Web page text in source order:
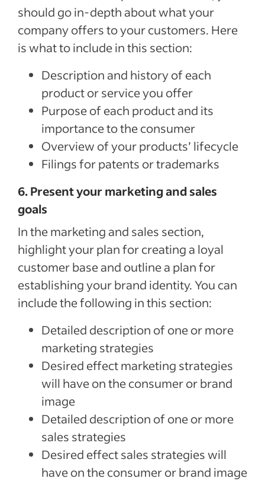
Special offer
Jumpstart your hiring with a $75
to sponsor your first job.*
Sponsored Jobs posted directly on Indeed with
should go in-depth about what your
company offers to your customers. Here
is what to include in this section:
Description and history of each
product or service you offer
Purpose of each product and its
importance to the consumer
Overview of your products’ lifecycle
Filings for patents or trademarks
6. Present your marketing and sales
goals
In the marketing and sales section,
highlight your plan for creating a loyal
customer base and outline a plan for
establishing your brand identity. You can
include the following in this section:
Detailed description of one or more
marketing strategies
Desired effect marketing strategies
will have on the consumer or brand
image
Detailed description of one or more
sales strategies
Desired effect sales strategies will
have on the consumer or brand image